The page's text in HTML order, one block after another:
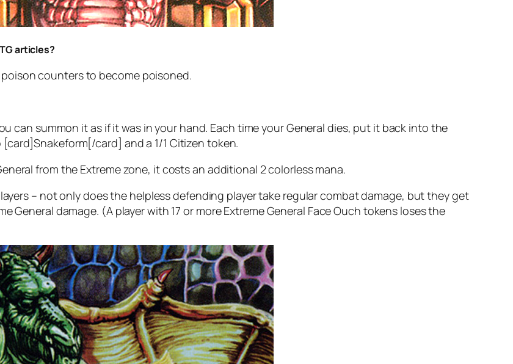
articles?
poison counters to become poisoned.
can summon it as if it was in your hand. Each time your General dies, put it back into the
[card]Snakeform[/card] and a 1/1 Citizen token.
from the Extreme zone, it costs an additional 2 colorless mana.
– not only does the helpless defending player take regular combat damage, but they get
General damage. (A player with 17 or more Extreme General Face Ouch tokens loses the